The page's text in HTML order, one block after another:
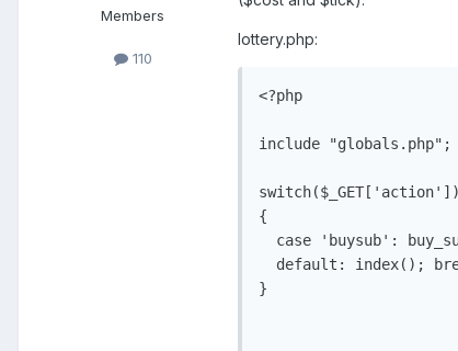
Members
110
lottery.php:
<?php
include "globals.php";
switch($_GET['action'])
{
case 'buysub':
default: index();
}